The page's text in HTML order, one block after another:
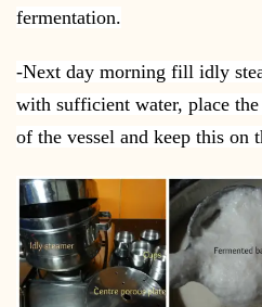
fermentation.
-Next day morning fill idly
with sufficient water, place
of the vessel and keep this on